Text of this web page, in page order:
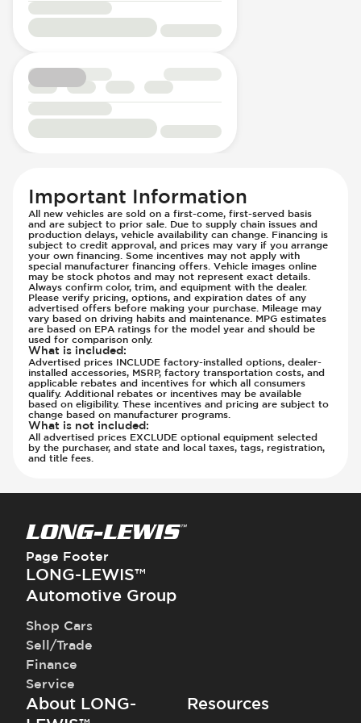
Passenger Seat - Reclining - Manual
Power Outlet - AC
Rear Seats - Fixed
Rear Seats - Folding
Seat Trim - Cloth
Seat Upholstery - Hard Plastic Shell
Steering Wheel - Height Adjustment
Steering Wheel - Multi Function
Steering Wheel - Telescopic Adjustment
Vanity Mirror - Illuminated
Lane Departure Warning - Activates
Low Tire Pressure Indicator - Displays
Pressure
Parking Camera - Rear
Passenger Airbag - Occupant Sensors
Side Curtain Airbag
Trailer Assist - Hitch Assist
Trailer Assist - Reversing Aid
Transmission - Electronic Control (Auto
Only)
Transmission - Lock-Up (Auto Only)
Transmission Type - Automatic
Important Information
All new vehicles are sold on a first-come, first-served basis
and are subject to prior sale. Due to supply chain issues and
production delays, vehicle availability can change. Financing is
subject to credit approval, and prices may vary if you arrange
your own financing. Some incentives may not apply with
special manufacturer financing offers. Vehicle images online
may be stock photos and may not represent exact details.
Always confirm color, trim, and equipment with the dealer.
Please verify pricing, options, and expiration dates of any
advertised offers before making your purchase. Mileage may
vary based on driving habits and maintenance. MPG estimates
are based on EPA ratings for the model year and should be
used for comparison only.
What is included:
Advertised prices INCLUDE factory-installed options, dealer-
installed accessories, MSRP, factory transportation costs, and
applicable rebates and incentives for which all consumers
qualify. Additional rebates or incentives may be available
based on eligibility. These incentives and pricing are subject to
change based on manufacturer programs.
What is not included:
All advertised prices EXCLUDE optional equipment selected
by the purchaser, and state and local taxes, tags, registration,
and title fees.
Page Footer
LONG-LEWIS™
Automotive Group
Shop Cars
Sell/Trade
Finance
Service
About LONG-
Resources